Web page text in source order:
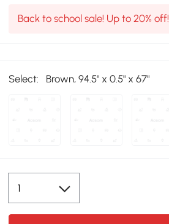
Back to school sale! Up to 20% off!
Select: Brown, 94.5" x 0.5" x 67"